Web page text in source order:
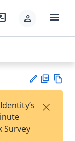
person menu
est
F
Survey
×